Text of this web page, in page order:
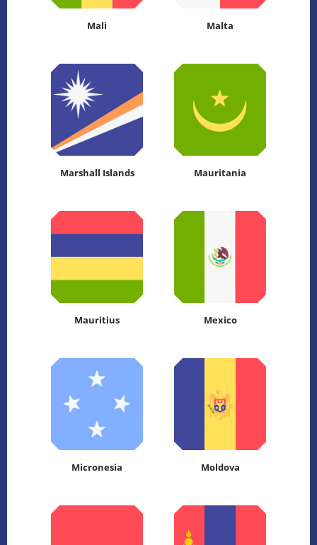
Mali Malta
Marshall Islands Mauritania
Mauritius Mexico
Micronesia Moldova